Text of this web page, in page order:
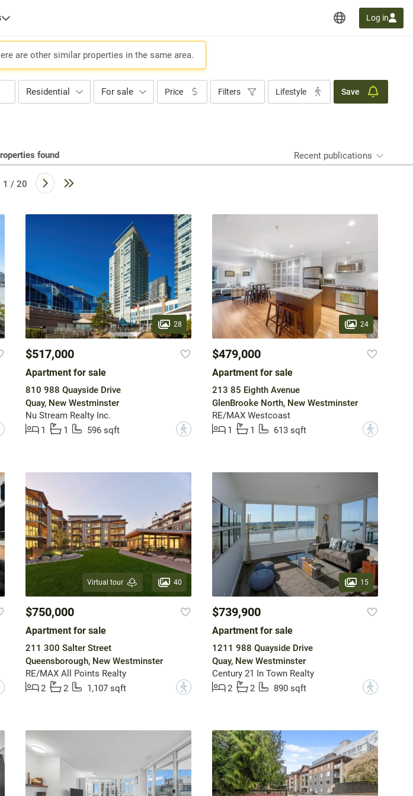
Log in
are other similar properties in the same area.
Residential For sale Price Filters Lifestyle Save
found Recent publications
1 / 20
28
$517,000
Apartment for sale
810 988 Quayside Drive
Quay, New Westminster
Nu Stream Realty Inc.
1
1 596 sqft ?
24
$479,000
Apartment for sale
213 85 Eighth Avenue
GlenBrooke North, New Westminster
RE/MAX Westcoast
1
1 613 sqft ?
Virtual tour 40
$750,000
Apartment for sale
211 300 Salter Street
Queensborough, New Westminster
RE/MAX All Points Realty
2
2 1,107 sqft ?
15
$739,900
Apartment for sale
1211 988 Quayside Drive
Quay, New Westminster
Century 21 In Town Realty
2
2 890 sqft ?